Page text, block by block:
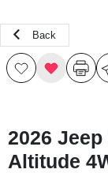
Back
2026
Altitude